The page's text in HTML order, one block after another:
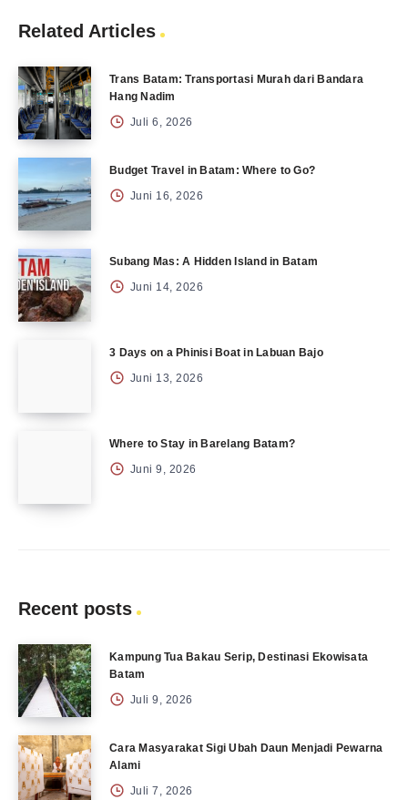
Related Articles
Trans Batam: Transportasi Murah dari Bandara
Hang Nadim
Juli 6, 2026
Budget Travel in Batam: Where to Go?
Juni 16, 2026
Subang Mas: A Hidden Island in Batam
Juni 14, 2026
3 Days on a Phinisi Boat in Labuan Bajo
Juni 13, 2026
Where to Stay in Barelang Batam?
Juni 9, 2026
Recent posts
Kampung Tua Bakau Serip, Destinasi Ekowisata
Batam
Juli 9, 2026
Cara Masyarakat Sigi Ubah Daun Menjadi Pewarna
Alami
Juli 7, 2026